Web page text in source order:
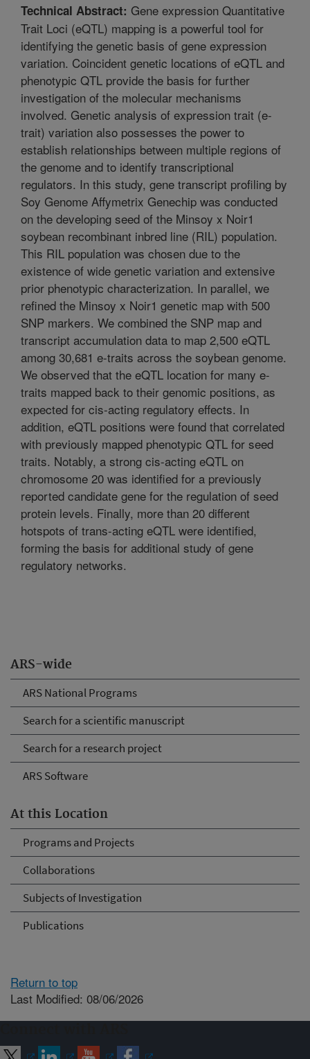
ARS-wide
ARS National Programs
Search for a scientific manuscript
Search for a research project
ARS Software
At this Location
Programs and Projects
Collaborations
Subjects of Investigation
Publications
Technical Abstract: Gene expression Quantitative
Trait Loci (eQTL) mapping is a powerful tool for
identifying the genetic basis of gene expression
variation. Coincident genetic locations of eQTL and
phenotypic QTL provide the basis for further
investigation of the molecular mechanisms
involved. Genetic analysis of expression trait (e-
trait) variation also possesses the power to
establish relationships between multiple regions of
the genome and to identify transcriptional
regulators. In this study, gene transcript profiling by
Soy Genome Affymetrix Genechip was conducted
on the developing seed of the Minsoy x Noir1
soybean recombinant inbred line (RIL) population.
This RIL population was chosen due to the
existence of wide genetic variation and extensive
prior phenotypic characterization. In parallel, we
refined the Minsoy x Noir1 genetic map with 500
SNP markers. We combined the SNP map and
transcript accumulation data to map 2,500 eQTL
among 30,681 e-traits across the soybean genome.
We observed that the eQTL location for many e-
traits mapped back to their genomic positions, as
expected for cis-acting regulatory effects. In
addition, eQTL positions were found that correlated
with previously mapped phenotypic QTL for seed
traits. Notably, a strong cis-acting eQTL on
chromosome 20 was identified for a previously
reported candidate gene for the regulation of seed
protein levels. Finally, more than 20 different
hotspots of trans-acting eQTL were identified,
forming the basis for additional study of gene
regulatory networks.
Return to top
Last Modified: 08/06/2026